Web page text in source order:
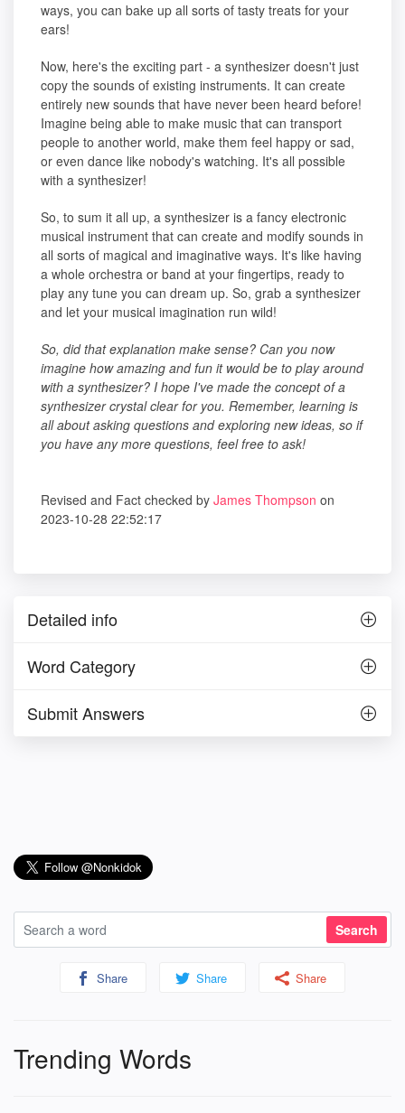
ways, you can bake up all sorts of tasty treats for your
ears!
Now, here's the exciting part - a synthesizer doesn't just
copy the sounds of existing instruments. It can create
entirely new sounds that have never been heard before!
Imagine being able to make music that can transport
people to another world, make them feel happy or sad,
or even dance like nobody's watching. It's all possible
with a synthesizer!
So, to sum it all up, a synthesizer is a fancy electronic
musical instrument that can create and modify sounds in
all sorts of magical and imaginative ways. It's like having
a whole orchestra or band at your fingertips, ready to
play any tune you can dream up. So, grab a synthesizer
and let your musical imagination run wild!
So, did that explanation make sense? Can you now
imagine how amazing and fun it would be to play around
with a synthesizer? I hope I've made the concept of a
synthesizer crystal clear for you. Remember, learning is
all about asking questions and exploring new ideas, so if
you have any more questions, feel free to ask!
Revised and Fact checked by James Thompson on
2023-10-28 22:52:17
Detailed info
Word Category
Submit Answers
Share Share Share
Trending Words